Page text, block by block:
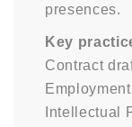
presences.
Key
Contract
Intellectual